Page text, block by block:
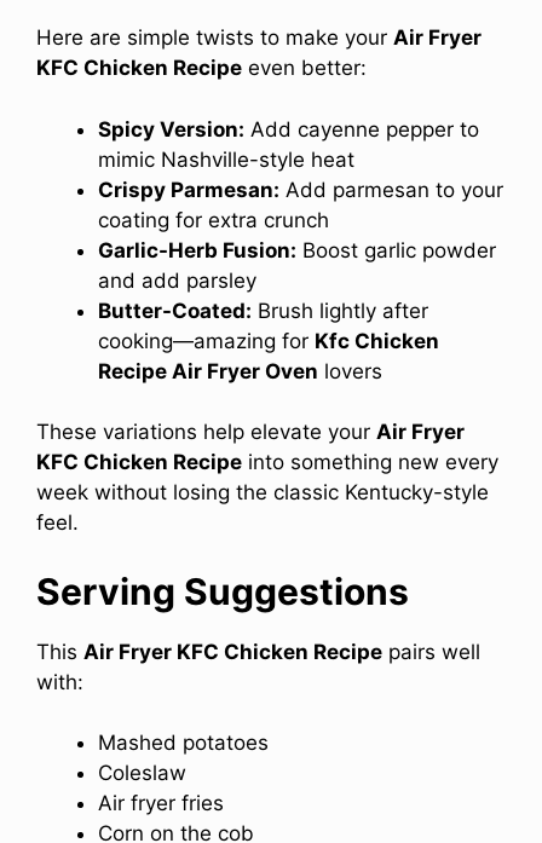
Here are simple twists to make your Air Fryer
KFC Chicken Recipe even better:
Spicy Version: Add cayenne pepper to
mimic Nashville-style heat
Crispy Parmesan: Add parmesan to your
coating for extra crunch
Garlic-Herb Fusion: Boost garlic powder
and add parsley
Butter-Coated: Brush lightly after
cooking—amazing for Kfc Chicken
Recipe Air Fryer Oven lovers
These variations help elevate your Air Fryer
KFC Chicken Recipe into something new every
week without losing the classic Kentucky-style
feel.
Serving Suggestions
This Air Fryer KFC Chicken Recipe pairs well
with:
Mashed potatoes
Coleslaw
Air fryer fries
Corn on the cob